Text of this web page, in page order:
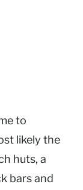
to
likely the
huts, a
bars and